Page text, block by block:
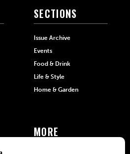
SECTIONS
Issue Archive
Events
Food & Drink
Life & Style
Home & Garden
MORE